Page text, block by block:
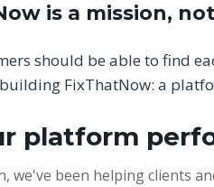
is a mission,
should be able to find
FixThatNow: a
platform
we've been helping clients